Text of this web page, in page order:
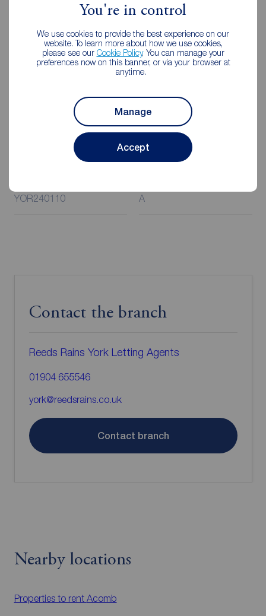
You're in control
We use cookies to provide the best experience on our
website. To learn more about how we use cookies,
please see our Cookie Policy. You can manage your
preferences now on this banner, or via your browser at
anytime.
Manage
Accept
Rent is to be paid one month in advance. It is the tenant’s
responsibility to insure any personal possessions. Payment
of all utilities including water rates or metered supply and
Council Tax is the responsibility of the tenant in every
Client Money Protection is provided by Propertymark.
Additional Information
YOR240110 A
Contact the branch
Reeds Rains York Letting Agents
01904 655546
york@reedsrains.co.uk
Contact branch
Nearby locations
Properties to rent Acomb